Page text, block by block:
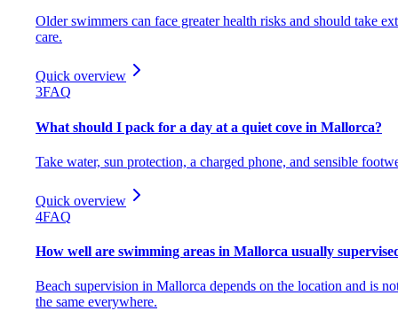
Older swimmers can face greater health risks and should take
care.
Quick overview
3FAQ
What should I pack for a day at a quiet cove in Mallorca?
Take water, sun protection, a charged phone, and sensible
Quick overview
4FAQ
How well are swimming areas in Mallorca usually
Beach supervision in Mallorca depends on the location and is
the same everywhere.